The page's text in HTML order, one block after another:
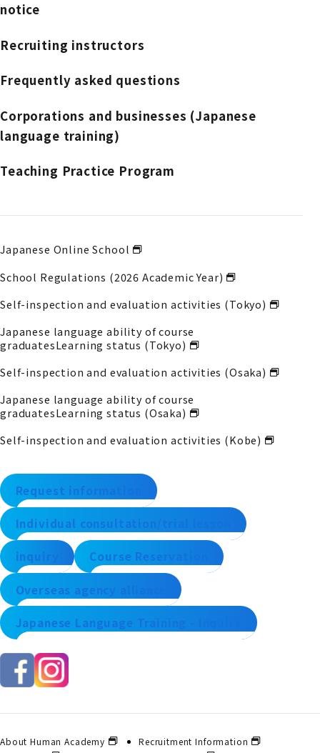
notice
Recruiting instructors
Frequently asked questions
Corporations and businesses (Japanese
language training)
Teaching Practice Program
Japanese Online School
School Regulations (2026 Academic Year)
Self-inspection and evaluation activities (Tokyo)
Japanese language ability of course
graduatesLearning status (Tokyo)
Self-inspection and evaluation activities (Osaka)
Japanese language ability of course
graduatesLearning status (Osaka)
Self-inspection and evaluation activities (Kobe)
Request information
Individual consultation/trial lesson
inquiry Course Reservation
Overseas agency alliance
Japanese Language Training - Inquiry
About Human Academy
Recruitment Information